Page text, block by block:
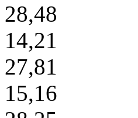
28,48
14,21
27,81
15,16